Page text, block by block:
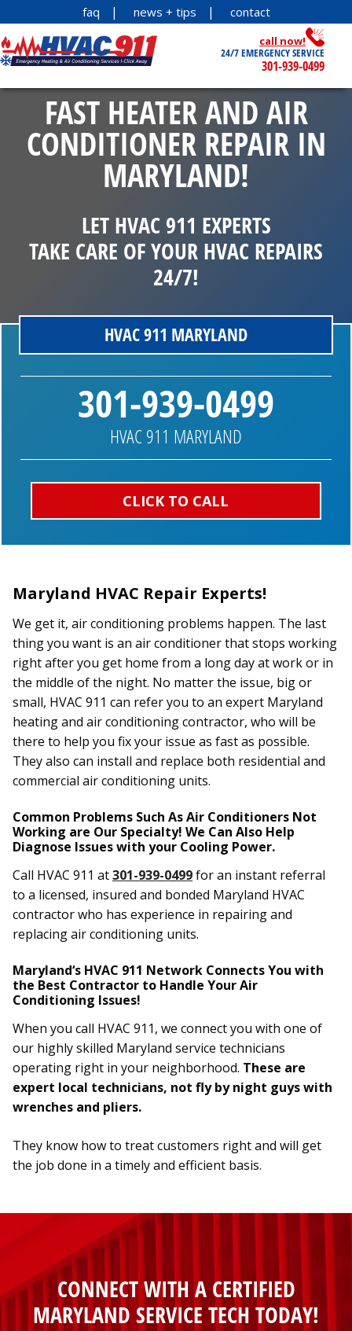
faq news + tips contact
call now!
24/7 EMERGENCY SERVICE
301-939-0499
FAST HEATER AND AIR
CONDITIONER REPAIR IN
MARYLAND!
LET HVAC 911 EXPERTS
TAKE CARE OF YOUR HVAC REPAIRS
24/7!
HVAC 911 MARYLAND
301-939-0499
HVAC 911 MARYLAND
CLICK TO CALL
Maryland HVAC Repair Experts!
We get it, air conditioning problems happen. The last
thing you want is an air conditioner that stops working
right after you get home from a long day at work or in
the middle of the night. No matter the issue, big or
small, HVAC 911 can refer you to an expert Maryland
heating and air conditioning contractor, who will be
there to help you fix your issue as fast as possible.
They also can install and replace both residential and
commercial air conditioning units.
Common Problems Such As Air Conditioners Not
Working are Our Specialty! We Can Also Help
Diagnose Issues with your Cooling Power.
Call HVAC 911 at301-939-0499for an instant referral
to a licensed, insured and bonded Maryland HVAC
contractor who has experience in repairing and
replacing air conditioning units.
Maryland‘s HVAC 911 Network Connects You with
the Best Contractor to Handle Your Air
Conditioning Issues!
When you call HVAC 911, we connect you with one of
our highly skilled Maryland service technicians
operating right in your neighborhood. These are
expert local technicians, not fly by night guys with
wrenches and pliers.
They know how to treat customers right and will get
the job done in a timely and efficient basis.
CONNECT WITH A CERTIFIED
MARYLAND SERVICE TECH TODAY!